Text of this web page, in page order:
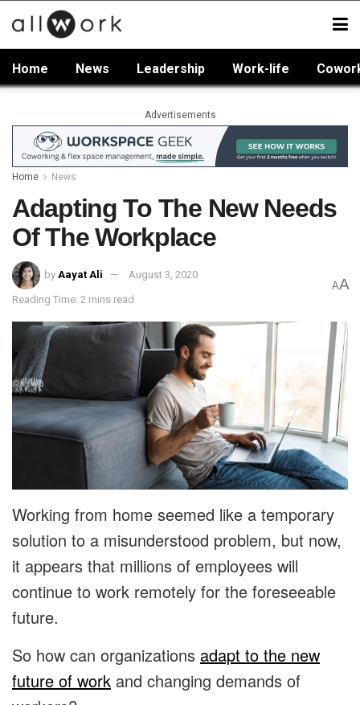
Home News Leadership Work-life
Advertisements
Home News
Adapting To The New Needs
Of The Workplace
by Aayat Ali August 3, 2020
Reading Time: 2 mins read
AA
Working from home seemed like a temporary
solution to a misunderstood problem, but now,
it appears that millions of employees will
continue to work remotely for the foreseeable
future.
So how can organizations adapt to the new
future of work and changing demands of